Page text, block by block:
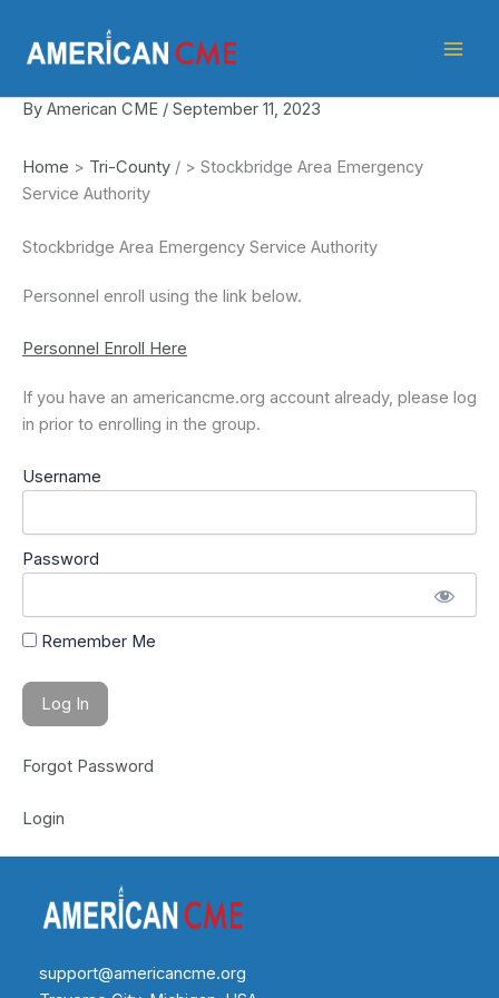
content
By American CME / September 11, 2023
Home > Tri-County / > Stockbridge Area Emergency
Service Authority
Stockbridge Area Emergency Service Authority
Personnel enroll using the link below.
Personnel Enroll Here
If you have an americancme.org account already, please log
in prior to enrolling in the group.
Username
Password
Remember Me
Forgot Password
Login
support@americancme.org